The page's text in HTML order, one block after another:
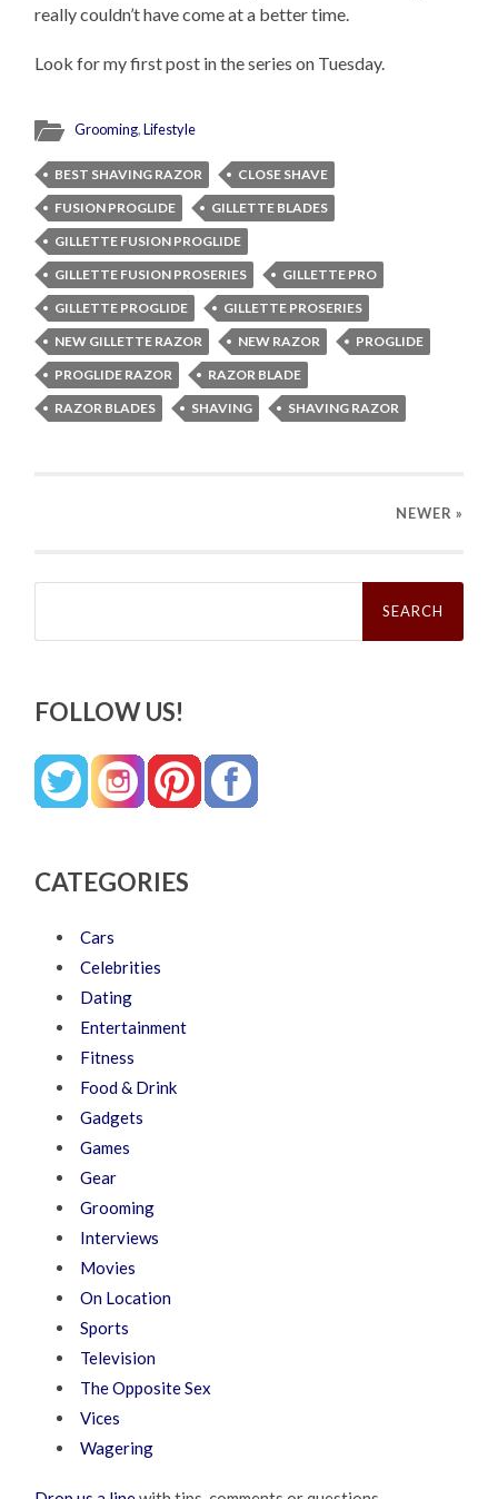
really couldn’t have come at a better time.
Look for my first post in the series on Tuesday.
Grooming,Lifestyle
BEST SHAVING RAZOR
CLOSE SHAVE
FUSION PROGLIDE
GILLETTE BLADES
GILLETTE FUSION PROGLIDE
GILLETTE FUSION PROSERIES
GILLETTE PRO
GILLETTE PROGLIDE
GILLETTE PROSERIES
NEW GILLETTE RAZOR
NEW RAZOR
PROGLIDE
PROGLIDE RAZOR
RAZOR BLADE
RAZOR BLADES
SHAVING SHAVING RAZOR
NEWER »
Search
FOLLOW US!
CATEGORIES
Cars
Celebrities
Dating
Entertainment
Fitness
Food & Drink
Gadgets
Games
Gear
Grooming
Interviews
Movies
On Location
Sports
Television
The Opposite Sex
Vices
Wagering